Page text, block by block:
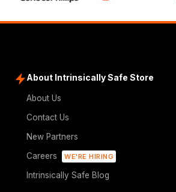
About Intrinsically Safe Store
About Us
Contact Us
New Partners
Careers
WE'RE HIRING
Intrinsically Safe Blog